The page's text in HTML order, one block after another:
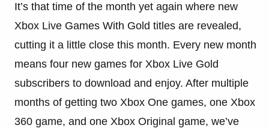
It’s that time of the month yet again where new
Xbox Live Games With Gold titles are revealed,
cutting it a little close this month. Every new month
means four new games for Xbox Live Gold
subscribers to download and enjoy. After multiple
months of getting two Xbox One games, one Xbox
360 game, and one Xbox Original game, we’ve